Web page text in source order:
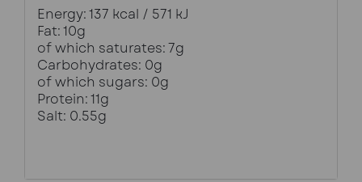
Energy: 137 kcal / 571 kJ
Fat: 10g
of which saturates: 7g
Carbohydrates: 0g
of which sugars: 0g
Protein: 11g
Salt: 0.55g